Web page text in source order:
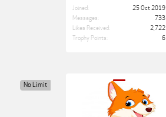
Joined:
25 Oct 2019
Messages:
733
Likes Received:
2,722
Trophy Points:
6
No Limit